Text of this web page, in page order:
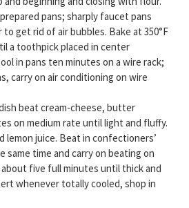
pans; sharply faucet pans
get rid of air bubbles. Bake at 350°F
a toothpick placed in center
in pans ten minutes on a wire rack;
carry on air conditioning on wire
beat cream-cheese, butter
on medium rate until light and fluffy.
lemon juice. Beat in confectioners’
same time and carry on beating on
five full minutes until thick and
whenever totally cooled, shop in